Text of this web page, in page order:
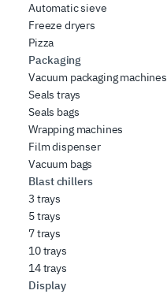
Automatic sieve
Freeze dryers
Pizza
Packaging
Vacuum packaging machines
Seals trays
Seals bags
Wrapping machines
Film dispenser
Vacuum bags
Blast chillers
3 trays
5 trays
7 trays
10 trays
14 trays
Display